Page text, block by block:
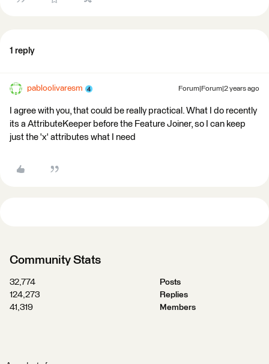
1 reply
pabloolivaresm Forum|Forum|2 years ago
I agree with you, that could be really practical. What I do recently
its a AttributeKeeper before the Feature Joiner, so I can keep
just the 'x' attributes what I need
Community Stats
32,774
Posts
124,273
Replies
41,319
Members